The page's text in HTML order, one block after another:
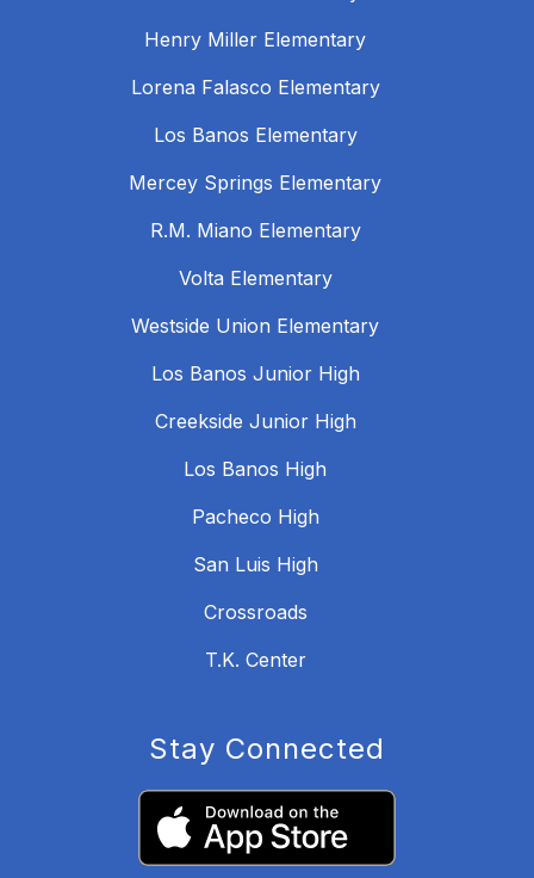
Henry Miller Elementary
Lorena Falasco Elementary
Los Banos Elementary
Mercey Springs Elementary
R.M. Miano Elementary
Volta Elementary
Westside Union Elementary
Los Banos Junior High
Creekside Junior High
Los Banos High
Pacheco High
San Luis High
Crossroads
T.K. Center
Stay Connected